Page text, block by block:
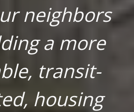
neighbors
a more
transit-
housing